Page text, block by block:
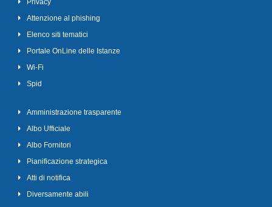
Privacy
Attenzione al phishing
Elenco siti tematici
Portale OnLine delle Istanze
Wi-Fi
Spid
Amministrazione trasparente
Albo Ufficiale
Albo Fornitori
Pianificazione strategica
Atti di notifica
Diversamente abili